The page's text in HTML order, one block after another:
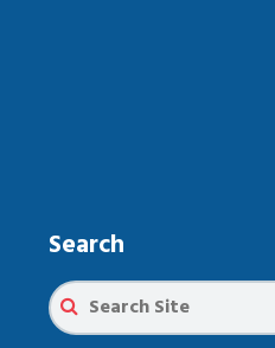
Search